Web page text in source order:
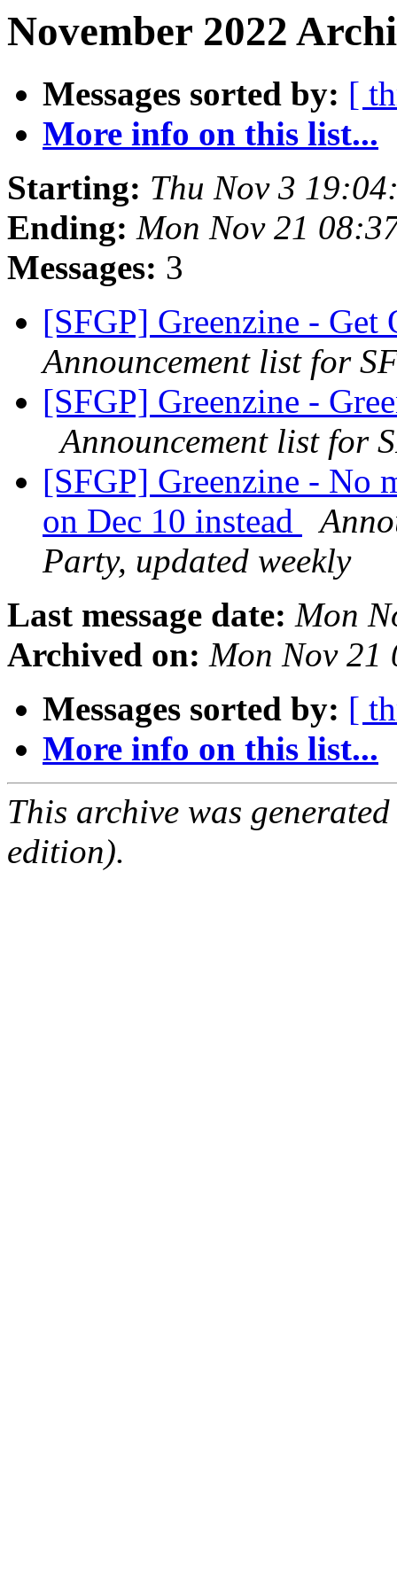
November 2022
Messages sorted by: [
More info on this list...
Starting: Thu Nov 3
Ending: Mon Nov 21
Messages: 3
[SFGP] Greenzine - Get
Announcement list for
[SFGP] Greenzine -
Announcement list for
[SFGP] Greenzine - No
on Dec 10 instead
Party, updated weekly
Last message date: Mon
Archived on: Mon Nov 21
Messages sorted by: [
More info on this list...
This archive was
edition).